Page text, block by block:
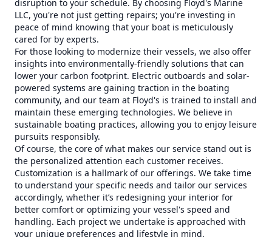
disruption to your schedule. By choosing Floyd's Marine
LLC, you're not just getting repairs; you're investing in
peace of mind knowing that your boat is meticulously
cared for by experts.
For those looking to modernize their vessels, we also offer
insights into environmentally-friendly solutions that can
lower your carbon footprint. Electric outboards and solar-
powered systems are gaining traction in the boating
community, and our team at Floyd's is trained to install and
maintain these emerging technologies. We believe in
sustainable boating practices, allowing you to enjoy leisure
pursuits responsibly.
Of course, the core of what makes our service stand out is
the personalized attention each customer receives.
Customization is a hallmark of our offerings. We take time
to understand your specific needs and tailor our services
accordingly, whether it’s redesigning your interior for
better comfort or optimizing your vessel's speed and
handling. Each project we undertake is approached with
your unique preferences and lifestyle in mind.